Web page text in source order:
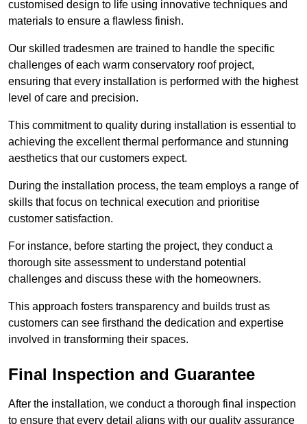
customised design to life using innovative techniques and
materials to ensure a flawless finish.
Our skilled tradesmen are trained to handle the specific
challenges of each warm conservatory roof project,
ensuring that every installation is performed with the highest
level of care and precision.
This commitment to quality during installation is essential to
achieving the excellent thermal performance and stunning
aesthetics that our customers expect.
During the installation process, the team employs a range of
skills that focus on technical execution and prioritise
customer satisfaction.
For instance, before starting the project, they conduct a
thorough site assessment to understand potential
challenges and discuss these with the homeowners.
This approach fosters transparency and builds trust as
customers can see firsthand the dedication and expertise
involved in transforming their spaces.
Final Inspection and Guarantee
After the installation, we conduct a thorough final inspection
to ensure that every detail aligns with our quality assurance